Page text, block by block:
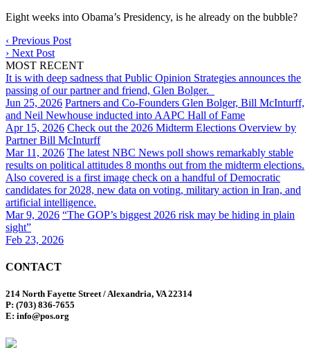
Eight weeks into Obama’s Presidency, is he already on the bubble?
‹ Previous Post
› Next Post
MOST RECENT
It is with deep sadness that Public Opinion Strategies announces the
passing of our partner and friend, Glen Bolger.
Jun 25, 2026 Partners and Co-Founders Glen Bolger, Bill McInturff,
and Neil Newhouse inducted into AAPC Hall of Fame
Apr 15, 2026 Check out the 2026 Midterm Elections Overview by
Partner Bill McInturff
Mar 11, 2026 The latest NBC News poll shows remarkably stable
results on political attitudes 8 months out from the midterm elections.
Also covered is a first image check on a handful of Democratic
candidates for 2028, new data on voting, military action in Iran, and
artificial intelligence.
Mar 9, 2026 “The GOP’s biggest 2026 risk may be hiding in plain
sight”
Feb 23, 2026
CONTACT
214 North Fayette Street / Alexandria, VA 22314
P: (703) 836-7655
E: info@pos.org